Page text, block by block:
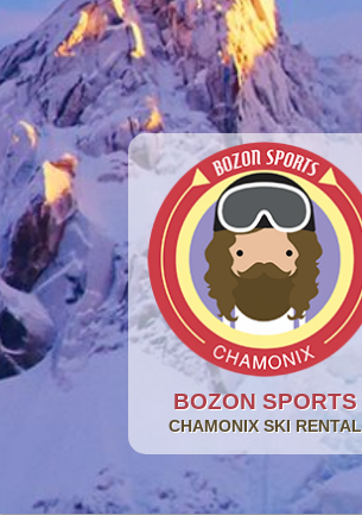
BOZON SPORTS
CHAMONIX SKI RENTAL